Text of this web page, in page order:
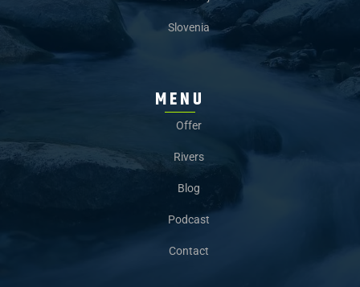
Slovenia
MENU
Offer
Rivers
Blog
Podcast
Contact